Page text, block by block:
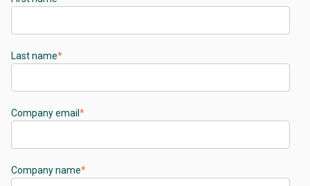
Last name*
Company email *
Company name*